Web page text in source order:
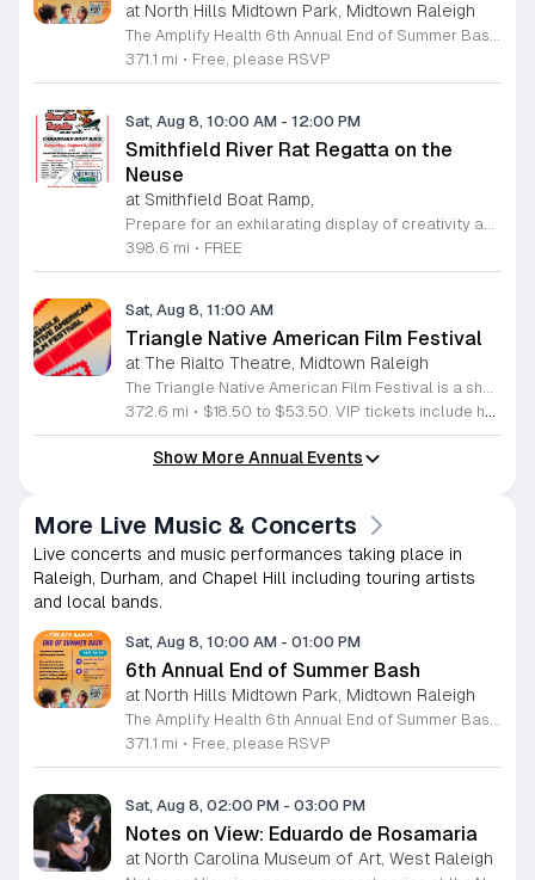
at North Hills Midtown Park, Midtown Raleigh
The Amplify Health 6th Annual End of Summer Bash is a community celebration held in honor of National Health Center Week. This public event serves as a festive gathering to mark the end of the season while supporting local health outreach efforts. Attendees can look forward to a full day of entertainment designed for guests of all ages. The lineup features live performances from Cirque de Vol, Magic by David, Apex Skip-Its, and the Alternative Dance Group. Guests will also have access to various food options, interactive inflatables, and raffle prizes throughout the day. This event is open to the entire community and offers a welcoming, family-oriented atmosphere suitable for residents of all backgrounds. It is an excellent opportunity to connect with neighbors while enjoying high-quality local talent and activities. To ensure you receive the latest event updates and participate in the activities, please complete the required RSVP form found below. We look forward to welcoming you and your family for this memorable day of community connection and celebration.
371.1 mi • Free, please RSVP
Sat, Aug 8, 10:00 AM - 12:00 PM
Smithfield River Rat Regatta on the
Neuse
at Smithfield Boat Ramp,
Prepare for an exhilarating display of creativity and engineering at the annual Smithfield River Rat Regatta on the Neuse. This unique event invites participants to test their boat-making skills by constructing vessels using only cardboard, duct tape, and glue. Whether you are a master builder or a first-time competitor, this race promises a day of high-energy fun on the water. The competition officially kicks off at the Town Commons Boat Ramp and journeys toward the Highway 70 Bridge, offering a fantastic spectacle for all spectators. Space is limited, so we encourage all aspiring captains to secure their spot early. Visit the Smithfield Parks and Recreation Department to complete your pre-registration and review the official rulebook to ensure your craft is ready for the river. In the event of inclement weather, the race will be relocated to the Smithfield Recreation and Aquatic Center to keep the excitement going. Bring your friends and family for an unforgettable day in Smithfield. Do not miss your chance to be part of this adventurous community tradition and prove your design is built to last.
398.6 mi • FREE
Sat, Aug 8, 11:00 AM
Triangle Native American Film Festival
at The Rialto Theatre, Midtown Raleigh
The Triangle Native American Film Festival is a showcase of cinema created by Native actors and directors. Hosted by the Triangle Native American Society for its second year, this event celebrates authentic storytelling and indigenous perspectives through film. Attendees can expect a diverse selection of programming throughout the day. The schedule includes fun animated shorts, compelling documentaries presented by PBS, and full length feature films ranging from romantic dramas to thrillers. The day begins at 11am with the screening of Pow and continues with A Sacred Thread, Borders, Seeds, and Sweet Summer Pow Wow, with additional slots scheduled for the afternoon. This festival is open to all members of the public who wish to experience rich cultural narratives on screen. The atmosphere is welcoming and inclusive, providing a unique opportunity to engage with contemporary indigenous film in a community setting. Whether you are a film enthusiast or simply interested in discovering new stories, this event offers a valuable window into the artistic achievements of Native creators. Please join us for this day of screening and cultural exchange.
372.6 mi • $18.50 to $53.50. VIP tickets include heavy hors d’oeuvres of indigenous food by Atkowa Catering.
Show More Annual Events
More Live Music & Concerts
Live concerts and music performances taking place in
Raleigh, Durham, and Chapel Hill including touring artists
and local bands.
Sat, Aug 8, 10:00 AM - 01:00 PM
6th Annual End of Summer Bash
at North Hills Midtown Park, Midtown Raleigh
The Amplify Health 6th Annual End of Summer Bash is a community celebration held in honor of National Health Center Week. This public event serves as a festive gathering to mark the end of the season while supporting local health outreach efforts. Attendees can look forward to a full day of entertainment designed for guests of all ages. The lineup features live performances from Cirque de Vol, Magic by David, Apex Skip-Its, and the Alternative Dance Group. Guests will also have access to various food options, interactive inflatables, and raffle prizes throughout the day. This event is open to the entire community and offers a welcoming, family-oriented atmosphere suitable for residents of all backgrounds. It is an excellent opportunity to connect with neighbors while enjoying high-quality local talent and activities. To ensure you receive the latest event updates and participate in the activities, please complete the required RSVP form found below. We look forward to welcoming you and your family for this memorable day of community connection and celebration.
371.1 mi • Free, please RSVP
Sat, Aug 8, 02:00 PM - 03:00 PM
Notes on View: Eduardo de Rosamaria
at North Carolina Museum of Art, West Raleigh